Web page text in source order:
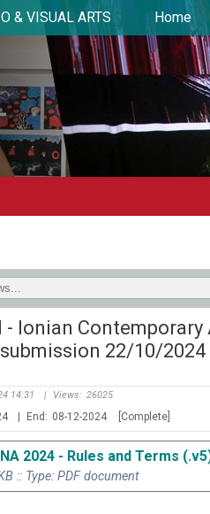
& VISUAL ARTS Home
- Ionian
22/10/2024
14:31 | Views: 26025
End: 08-12-2024 [Complete]
2024 - Rules and Terms
:: Type: PDF document